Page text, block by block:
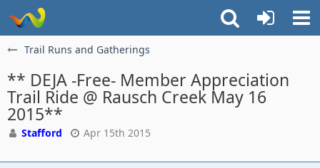
Trail Runs and Gatherings
** DEJA -Free- Member Appreciation
Trail Ride @ Rausch Creek May 16
2015**
Stafford Apr 15th 2015